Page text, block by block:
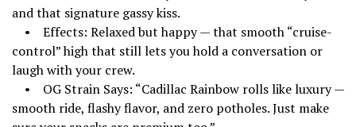
and that signature gassy kiss.
• Effects: Relaxed but happy — that smooth “cruise-
control” high that still lets you hold a conversation or
laugh with your crew.
• OG Strain Says: “Cadillac Rainbow rolls like luxury —
smooth ride, flashy flavor, and zero potholes. Just make